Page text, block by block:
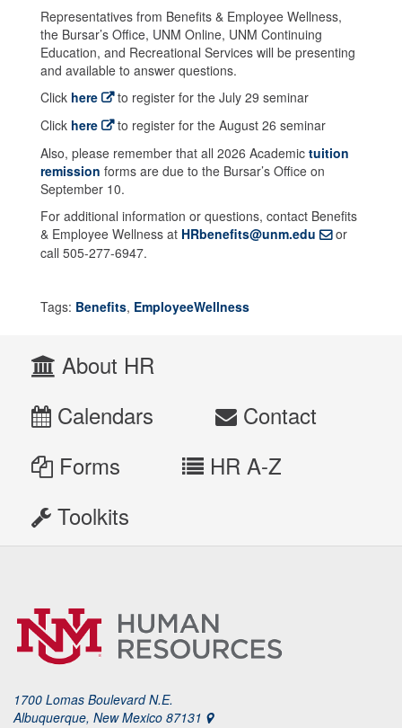
Representatives from Benefits & Employee Wellness,
the Bursar’s Office, UNM Online, UNM Continuing
Education, and Recreational Services will be presenting
and available to answer questions.
Click here
to register for the July 29 seminar
Click here
to register for the August 26 seminar
Also, please remember that all 2026 Academic tuition
remission forms are due to the Bursar’s Office on
September 10.
For additional information or questions, contact Benefits
& Employee Wellness at HRbenefits@unm.edu
or
call 505-277-6947.
Tags: Benefits, EmployeeWellness
About HR
Calendars
Contact
Forms
HR A-Z
Toolkits
1700 Lomas Boulevard N.E.
Albuquerque, New Mexico 87131